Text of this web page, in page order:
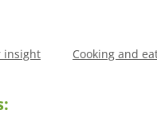
insight Cooking and